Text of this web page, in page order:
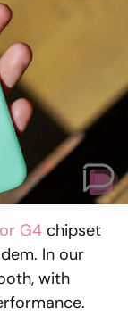
G4 chipset
In our
with